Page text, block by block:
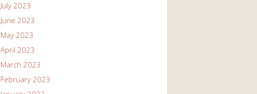
July 2023
June 2023
May 2023
April 2023
March 2023
February 2023